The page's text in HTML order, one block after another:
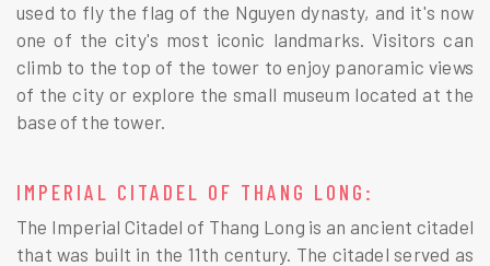
used to fly the flag of the Nguyen dynasty, and it's now
one of the city's most iconic landmarks. Visitors can
climb to the top of the tower to enjoy panoramic views
of the city or explore the small museum located at the
base of the tower.
IMPERIAL CITADEL OF THANG LONG:
The Imperial Citadel of Thang Long is an ancient citadel
that was built in the 11th century. The citadel served as